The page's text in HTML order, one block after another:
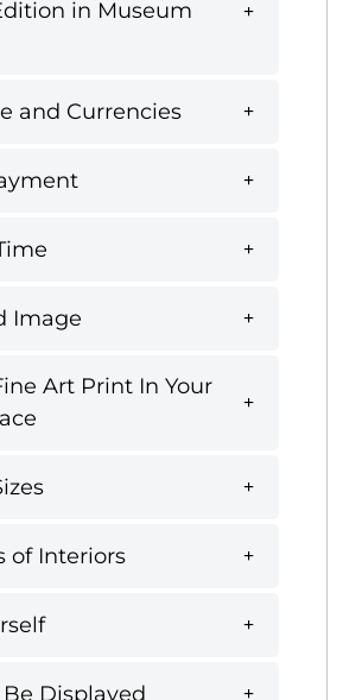
in Museum
and Currencies
Image
Art Print In Your
of Interiors
Be Displayed